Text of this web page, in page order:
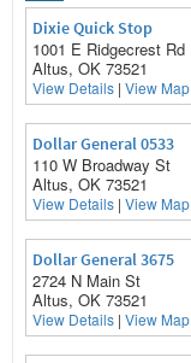
Dixie Quick Stop
1001 E Ridgecrest Rd
Altus, OK 73521
View Details | View Map
Dollar General 0533
110 W Broadway St
Altus, OK 73521
View Details | View Map
Dollar General 3675
2724 N Main St
Altus, OK 73521
View Details | View Map